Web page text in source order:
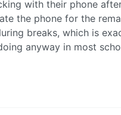
with their phone
the phone for the
breaks, which is
anyway in most